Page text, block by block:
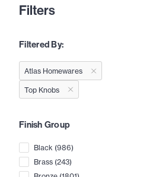
Filters
Filtered By:
Atlas Homewares
Top Knobs
Finish Group
Black (986)
Brass (243)